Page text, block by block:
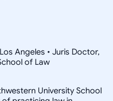
Angeles • Juris Doctor,
of Law
University School